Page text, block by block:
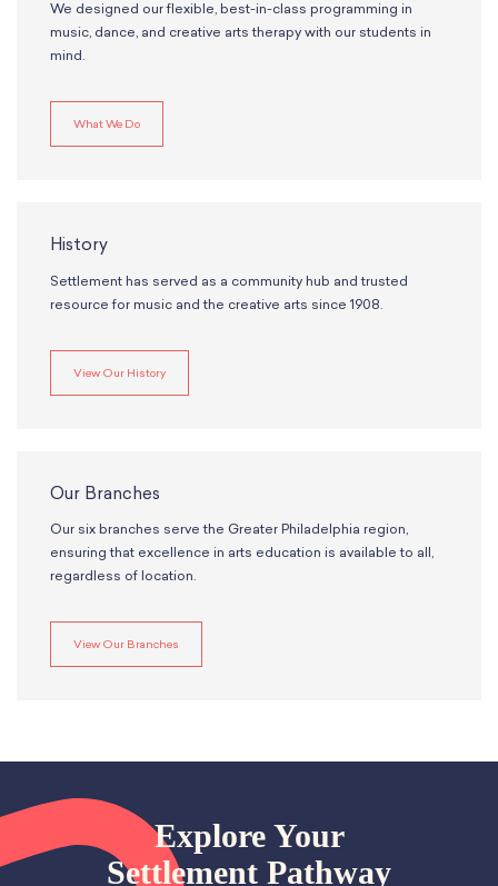
We designed our flexible, best-in-class programming in
music, dance, and creative arts therapy with our students in
mind.
What We Do
History
Settlement has served as a community hub and trusted
resource for music and the creative arts since 1908.
View Our History
Our Branches
Our six branches serve the Greater Philadelphia region,
ensuring that excellence in arts education is available to all,
regardless of location.
View Our Branches
Explore Your
Settlement Pathway